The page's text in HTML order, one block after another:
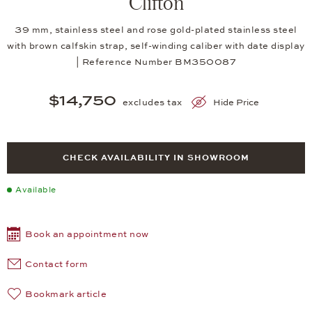
39 mm, stainless steel and rose gold-plated stainless steel
with brown calfskin strap, self-winding caliber with date display
| Reference Number BM350087
$14,750 excludes tax Hide Price
CHECK AVAILABILITY IN SHOWROOM
Available
Book an appointment now
Contact form
Bookmark article